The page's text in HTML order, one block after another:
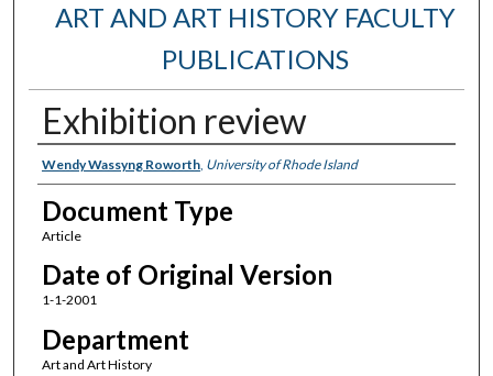
ART AND ART HISTORY FACULTY
PUBLICATIONS
Exhibition review
Authors
Wendy Wassyng Roworth, University of Rhode Island
Document Type
Article
Date of Original Version
1-1-2001
Department
Art and Art History